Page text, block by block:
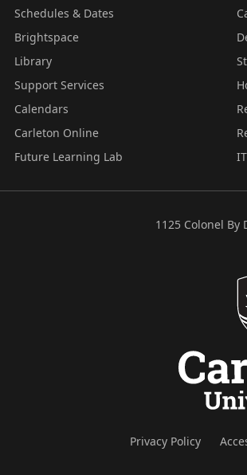
Schedules & Dates
Brightspace
Library
Support Services
Calendars
Carleton Online
Future Learning Lab
1125 Colonel By
Privacy Policy